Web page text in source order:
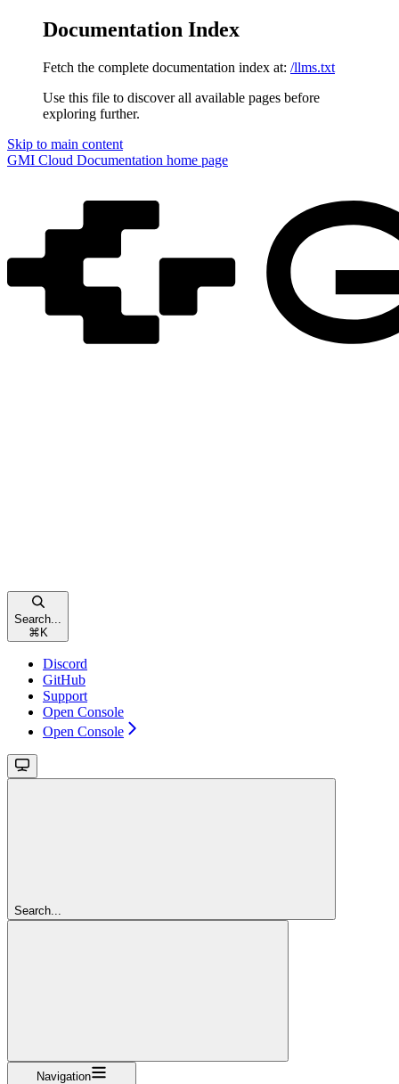
Documentation Index
Fetch the complete documentation index at: /llms.txt
Use this file to discover all available pages before
exploring further.
Skip to main content
GMI Cloud Documentation home page
Search...
⌘ K
Discord
GitHub
Support
Open Console
Open Console
Search...
Navigation